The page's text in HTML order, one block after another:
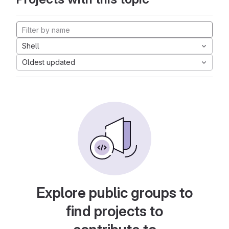
Shell
Oldest updated
Explore public groups to
find projects to